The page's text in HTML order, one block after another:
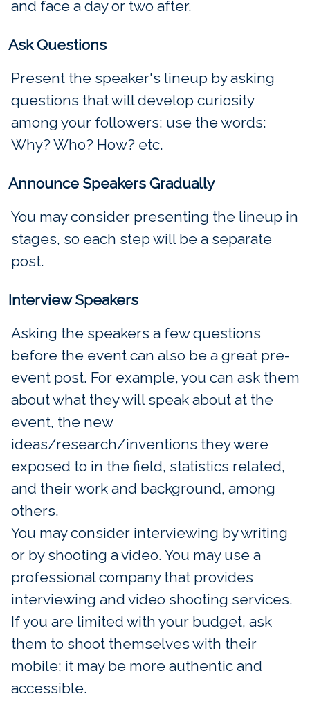
and face a day or two after.
Ask Questions
Present the speaker's lineup by asking
questions that will develop curiosity
among your followers: use the words:
Why? Who? How? etc.
Announce Speakers Gradually
You may consider presenting the lineup in
stages, so each step will be a separate
post.
Interview Speakers
Asking the speakers a few questions
before the event can also be a great pre-
event post. For example, you can ask them
about what they will speak about at the
event, the new
ideas/research/inventions they were
exposed to in the field, statistics related,
and their work and background, among
others.
You may consider interviewing by writing
or by shooting a video. You may use a
professional company that provides
interviewing and video shooting services.
If you are limited with your budget, ask
them to shoot themselves with their
mobile; it may be more authentic and
accessible.